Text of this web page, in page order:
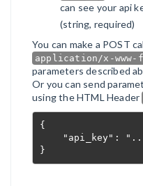
can see your api
(string, required)
You can make a POST
application/x-www-
parameters described
Or you can send
using the HTML Header
{
"api_key":
}